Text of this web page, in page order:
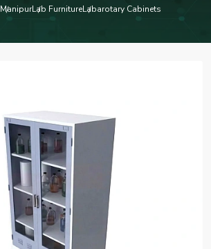
ManipurLab FurnitureLabarotary Cabinets